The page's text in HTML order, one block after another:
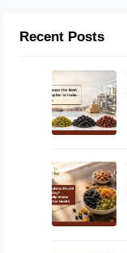
Recent Posts